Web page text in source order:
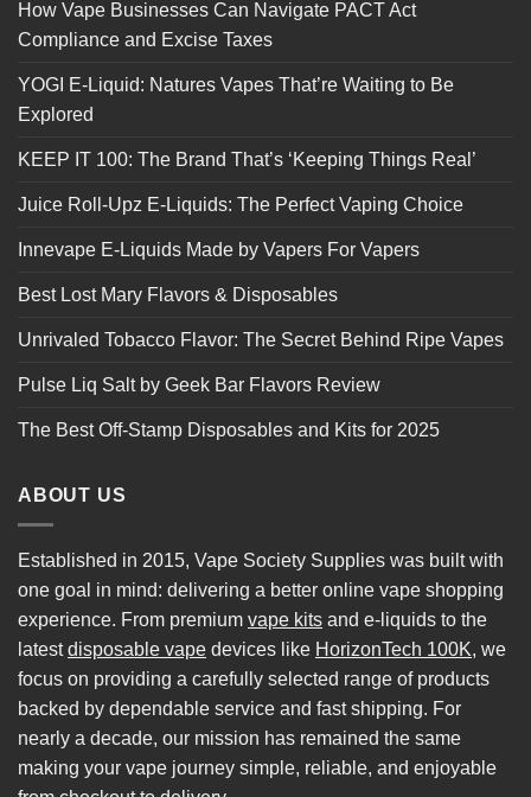
How Vape Businesses Can Navigate PACT Act
Compliance and Excise Taxes
YOGI E-Liquid: Natures Vapes That’re Waiting to Be
Explored
KEEP IT 100: The Brand That’s ‘Keeping Things Real’
Juice Roll-Upz E-Liquids: The Perfect Vaping Choice
Innevape E-Liquids Made by Vapers For Vapers
Best Lost Mary Flavors & Disposables
Unrivaled Tobacco Flavor: The Secret Behind Ripe Vapes
Pulse Liq Salt by Geek Bar Flavors Review
The Best Off-Stamp Disposables and Kits for 2025
ABOUT US
Established in 2015, Vape Society Supplies was built with
one goal in mind: delivering a better online vape shopping
experience. From premium vape kits and e-liquids to the
latestdisposable vape devices like HorizonTech 100K, we
focus on providing a carefully selected range of products
backed by dependable service and fast shipping. For
nearly a decade, our mission has remained the same
making your vape journey simple, reliable, and enjoyable